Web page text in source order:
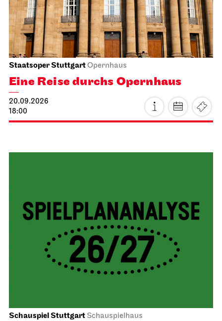
Staatsoper StuttgartOpernhaus
Eine Reise durchs Opernhaus
20.09.2026
18:00
Schauspiel Stuttgart Schauspielhaus